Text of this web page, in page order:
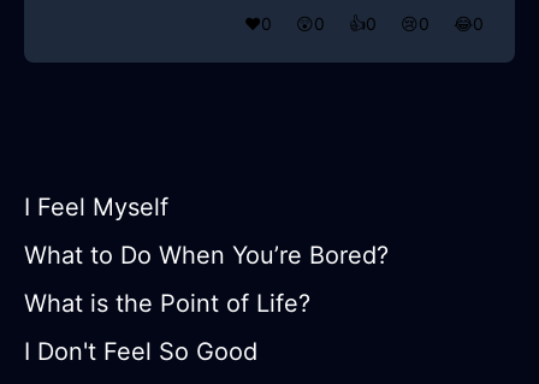
❤️0 😲0 👍0 😢0 😂0
I Feel Myself
What to Do When You’re Bored?
What is the Point of Life?
I Don't Feel So Good